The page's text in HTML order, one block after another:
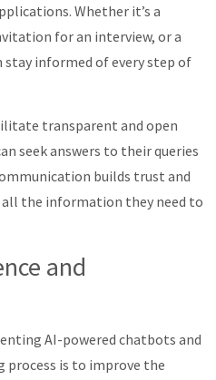
Whether it’s a
for an interview, or a
stay informed of every step of
transparent and open
seek answers to their queries
builds trust and
all the information they need to
and
AI-powered chatbots and
is to improve the